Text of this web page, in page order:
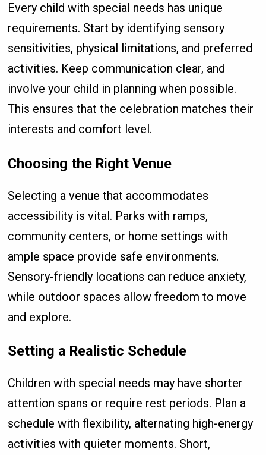
Every child with special needs has unique
requirements. Start by identifying sensory
sensitivities, physical limitations, and preferred
activities. Keep communication clear, and
involve your child in planning when possible.
This ensures that the celebration matches their
interests and comfort level.
Choosing the Right Venue
Selecting a venue that accommodates
accessibility is vital. Parks with ramps,
community centers, or home settings with
ample space provide safe environments.
Sensory-friendly locations can reduce anxiety,
while outdoor spaces allow freedom to move
and explore.
Setting a Realistic Schedule
Children with special needs may have shorter
attention spans or require rest periods. Plan a
schedule with flexibility, alternating high-energy
activities with quieter moments. Short,